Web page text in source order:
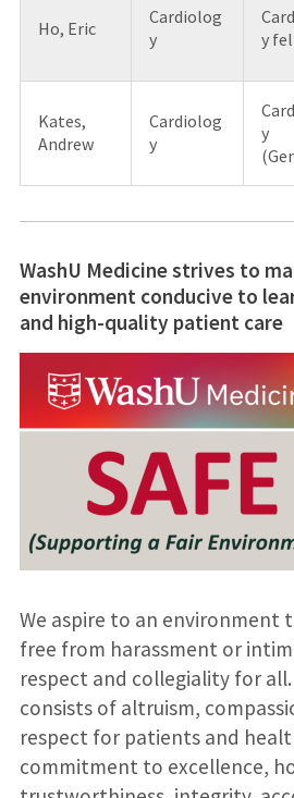
Ho, Eric
Cardiolog
y
y
Kates,
Andrew
Cardiolog
y
y
WashU Medicine strives to
environment conducive to
and high-quality patient care
We aspire to an environment
free from harassment or
respect and collegiality for
consists of altruism,
respect for patients and
commitment to excellence,